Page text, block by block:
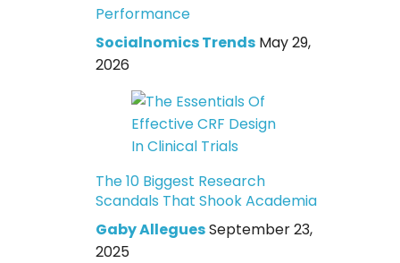
Performance
Socialnomics Trends May 29,
2026
The 10 Biggest Research
Scandals That Shook Academia
Gaby AlleguesSeptember 23,
2025